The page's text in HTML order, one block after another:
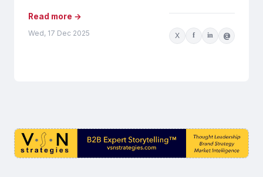
Read more →
Wed, 17 Dec 2025 X f in @